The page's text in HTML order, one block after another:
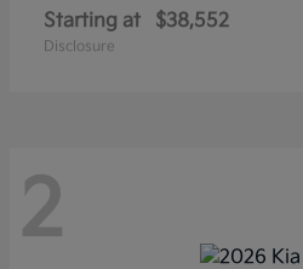
Starting at $38,552
Disclosure
2